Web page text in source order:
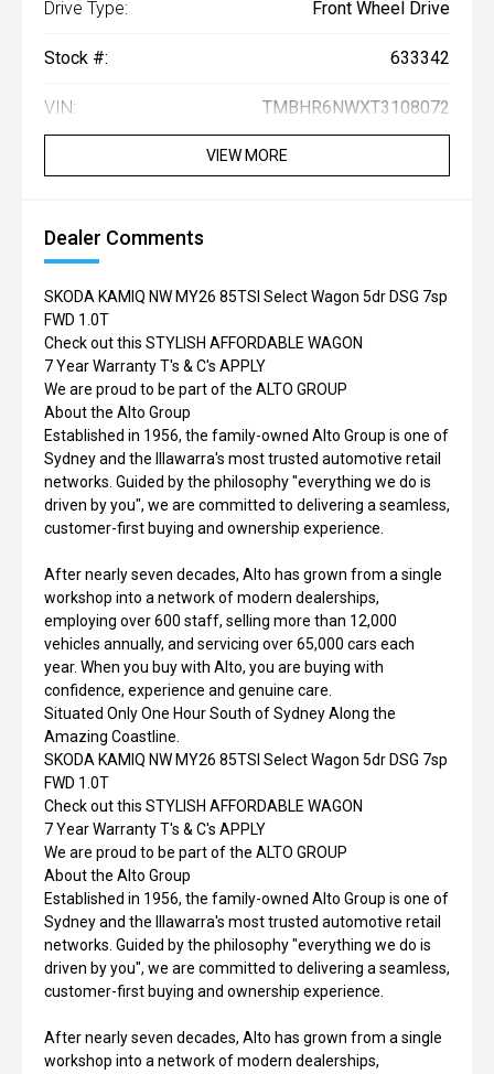
Drive Type: Front Wheel Drive
Stock #: 633342
VIN: TMBHR6NWXT3108072
VIEW MORE
Dealer Comments
SKODA KAMIQ NW MY26 85TSI Select Wagon 5dr DSG 7sp
FWD 1.0T
Check out this STYLISH AFFORDABLE WAGON
7 Year Warranty T's & C's APPLY
We are proud to be part of the ALTO GROUP
About the Alto Group
Established in 1956, the family-owned Alto Group is one of
Sydney and the Illawarra's most trusted automotive retail
networks. Guided by the philosophy "everything we do is
driven by you", we are committed to delivering a seamless,
customer-first buying and ownership experience.
After nearly seven decades, Alto has grown from a single
workshop into a network of modern dealerships,
employing over 600 staff, selling more than 12,000
vehicles annually, and servicing over 65,000 cars each
year. When you buy with Alto, you are buying with
confidence, experience and genuine care.
Situated Only One Hour South of Sydney Along the
Amazing Coastline.
SKODA KAMIQ NW MY26 85TSI Select Wagon 5dr DSG 7sp
FWD 1.0T
Check out this STYLISH AFFORDABLE WAGON
7 Year Warranty T's & C's APPLY
We are proud to be part of the ALTO GROUP
About the Alto Group
Established in 1956, the family-owned Alto Group is one of
Sydney and the Illawarra's most trusted automotive retail
networks. Guided by the philosophy "everything we do is
driven by you", we are committed to delivering a seamless,
customer-first buying and ownership experience.
After nearly seven decades, Alto has grown from a single
workshop into a network of modern dealerships,